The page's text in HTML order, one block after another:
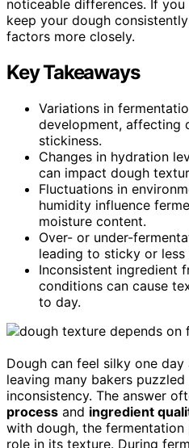
noticeable differences. If
keep your dough
factors more closely.
Key Takeaways
Variations in
development, affecting
stickiness.
Changes in hydration
can impact dough
Fluctuations in
humidity influence
moisture content.
Over- or under-
leading to sticky or less
Inconsistent ingredient
conditions can cause
to day.
Dough can feel silky one
leaving many bakers
inconsistency. The answer
process and ingredient
with dough, the fermentation
role in its texture. During